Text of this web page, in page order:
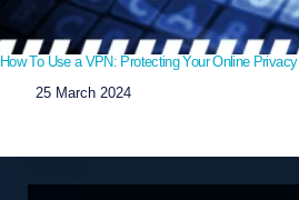
How To Use a VPN: Protecting Your Online Privacy
25 March 2024